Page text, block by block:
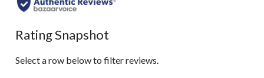
Rating Snapshot
Select a row below to filter reviews.